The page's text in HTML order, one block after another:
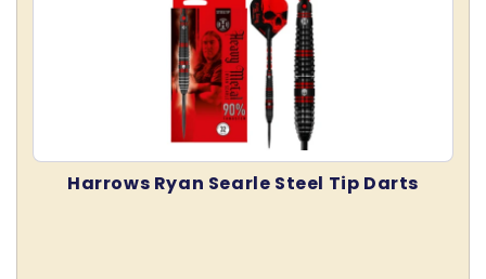
Harrows Ryan Searle Steel Tip Darts